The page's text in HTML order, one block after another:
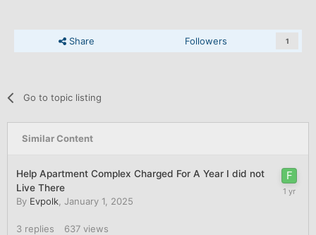
Share Followers 1
Go to topic listing
Similar Content
Help Apartment Complex Charged For A Year I did not
Live There
By Evpolk January 1, 2025
3 replies 637 views